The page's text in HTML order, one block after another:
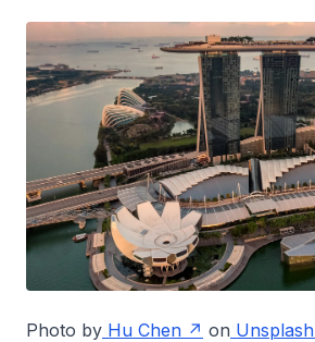
Photo by Hu Chen on Unsplash